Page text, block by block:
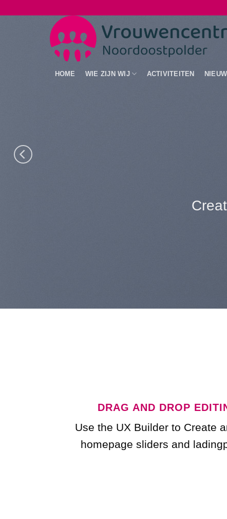
HOME WIE ZIJN WIJ ACTIVITEITEN
DRAG AND DROP
Use the UX Builder to Create
homepage sliders and